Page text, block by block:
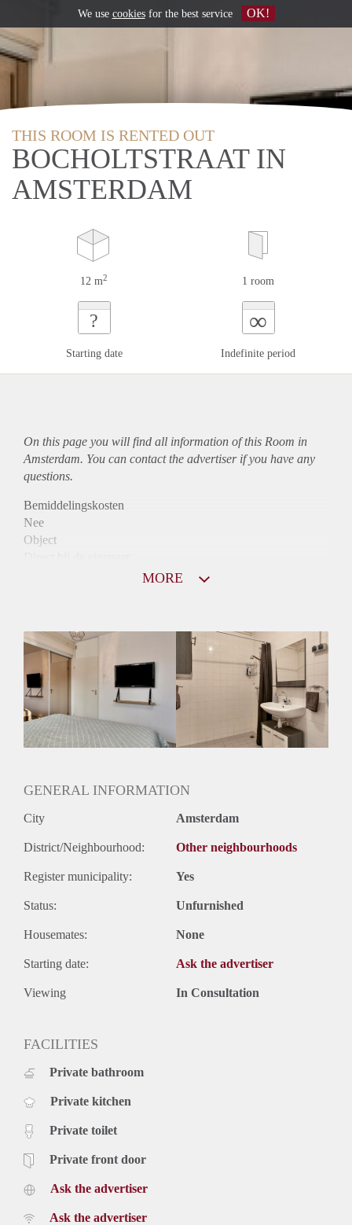
THIS ROOM IS RENTED OUT
BOCHOLTSTRAAT IN
AMSTERDAM
12 m2 1 room
?
Starting date
∞
Indefinite period
On this page you will find all information of this Room in
Amsterdam. You can contact the advertiser if you have any
questions.
Bemiddelingskosten
Nee
Object
Huurtoeslag
Niet mogelijk
Inkomen eis
N.V.T.
Huurtermijn
Onbepaalde termijn
Oplevering
MORE
GENERAL INFORMATION
City Amsterdam
District/Neighbourhood: Other neighbourhoods
Register municipality: Yes
Status: Unfurnished
Housemates: None
Starting date: Ask the advertiser
Viewing In Consultation
FACILITIES
Private bathroom
Private kitchen
Private toilet
Private front door
Ask the advertiser
Ask the advertiser
We use cookiesfor the best service OK!